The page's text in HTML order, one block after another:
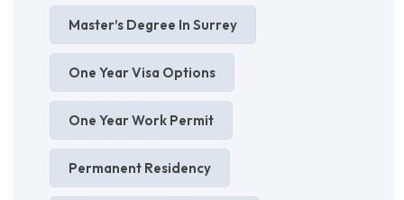
Master’s Degree In Surrey
One Year Visa Options
One Year Work Permit
Permanent Residency